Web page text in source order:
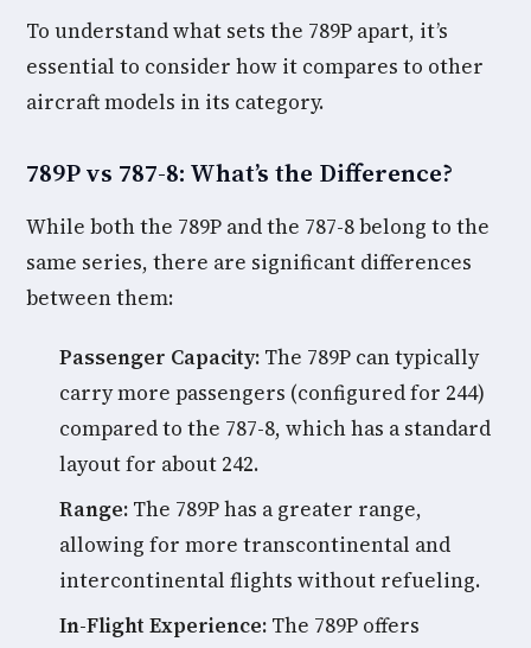
To understand what sets the 789P apart, it’s
essential to consider how it compares to other
aircraft models in its category.
789P vs 787-8: What’s the Difference?
While both the 789P and the 787-8 belong to the
same series, there are significant differences
between them:
Passenger Capacity: The 789P can typically
carry more passengers (configured for 244)
compared to the 787-8, which has a standard
layout for about 242.
Range: The 789P has a greater range,
allowing for more transcontinental and
intercontinental flights without refueling.
In-Flight Experience: The 789P offers